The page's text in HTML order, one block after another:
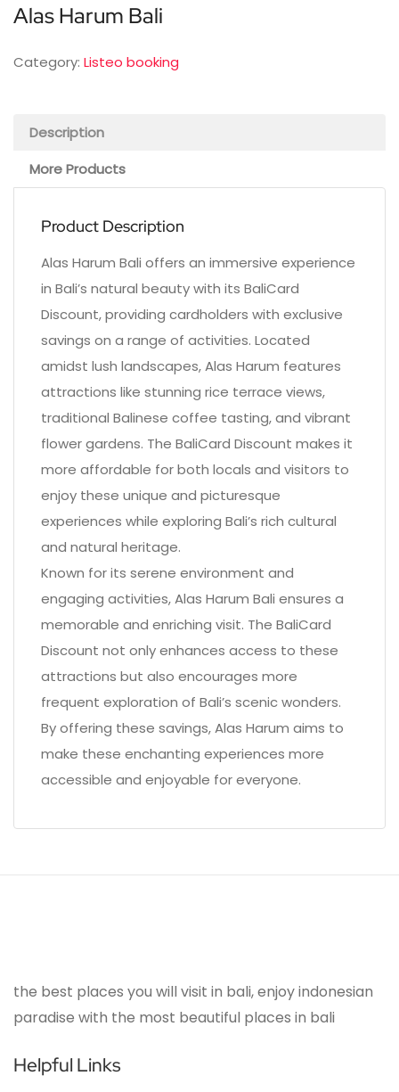
Alas Harum Bali
Category: Listeo booking
Description
More Products
Product Description
Alas Harum Bali offers an immersive experience
in Bali’s natural beauty with its BaliCard
Discount, providing cardholders with exclusive
savings on a range of activities. Located
amidst lush landscapes, Alas Harum features
attractions like stunning rice terrace views,
traditional Balinese coffee tasting, and vibrant
flower gardens. The BaliCard Discount makes it
more affordable for both locals and visitors to
enjoy these unique and picturesque
experiences while exploring Bali’s rich cultural
and natural heritage.
Known for its serene environment and
engaging activities, Alas Harum Bali ensures a
memorable and enriching visit. The BaliCard
Discount not only enhances access to these
attractions but also encourages more
frequent exploration of Bali’s scenic wonders.
By offering these savings, Alas Harum aims to
make these enchanting experiences more
accessible and enjoyable for everyone.
the best places you will visit in bali, enjoy indonesian
paradise with the most beautiful places in bali
Helpful Links